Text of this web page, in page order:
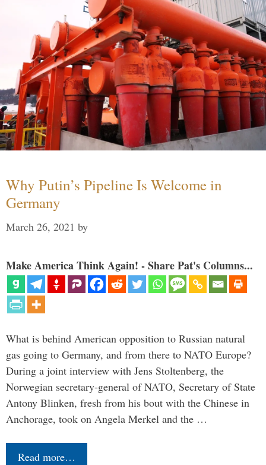
Why Putin’s Pipeline Is Welcome in
Germany
March 26, 2021 by
Make America Think Again! - Share Pat's Columns...
What is behind American opposition to Russian natural
gas going to Germany, and from there to NATO Europe?
During a joint interview with Jens Stoltenberg, the
Norwegian secretary-general of NATO, Secretary of State
Antony Blinken, fresh from his bout with the Chinese in
Anchorage, took on Angela Merkel and the …
Read more…